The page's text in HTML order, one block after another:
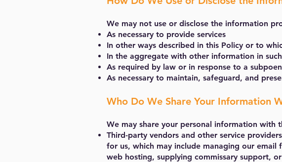
We may not use or disclose the information
As necessary to provide services
In other ways described in this Policy or to
In the aggregate with other information in
As required by law or in response to a
As necessary to maintain, safeguard, and
Who Do We Share Your Information
We may share your personal information with
Third-party vendors and other service
for us, which may include managing our
web hosting, supplying commissary support,